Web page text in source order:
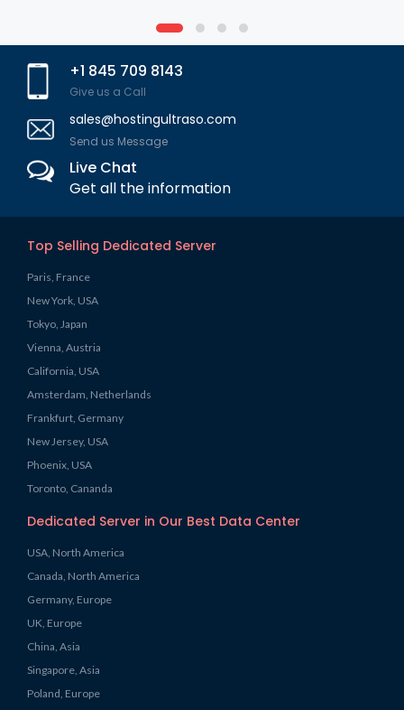
+1 845 709 8143
Give us a Call
sales@hostingultraso.com
Send us Message
Live Chat
Get all the information
Top Selling Dedicated Server
Paris, France
New York, USA
Tokyo, Japan
Vienna, Austria
California, USA
Amsterdam, Netherlands
Frankfurt, Germany
New Jersey, USA
Phoenix, USA
Toronto, Cananda
Dedicated Server in Our Best Data Center
USA, North America
Canada, North America
Germany, Europe
UK, Europe
China, Asia
Singapore, Asia
Poland, Europe